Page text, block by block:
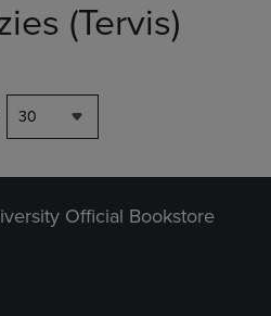
(Tervis)
30
Official Bookstore